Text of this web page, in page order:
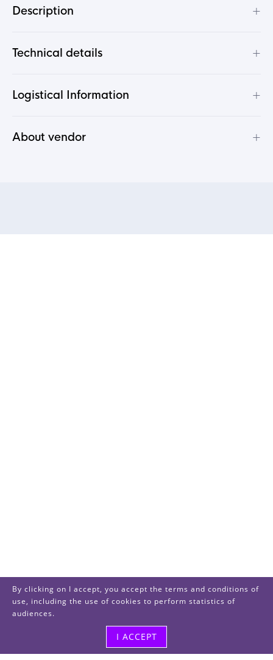
Description +
Technical details +
Logistical Information +
About vendor +
By clicking on I accept, you accept the terms and conditions of
use, including the use of cookies to perform statistics of
audiences.
I ACCEPT